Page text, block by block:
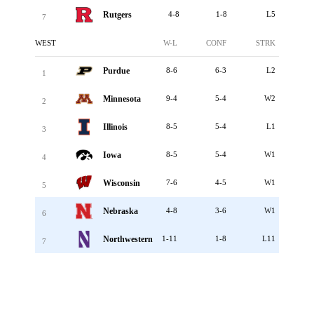
7 Rutgers 4-8 1-8 L5
WEST W-L CONF STRK
1 Purdue 8-6 6-3 L2
2 Minnesota 9-4 5-4 W2
3 Illinois 8-5 5-4 L1
4 Iowa 8-5 5-4 W1
5 Wisconsin 7-6 4-5 W1
6 Nebraska 4-8 3-6 W1
7 Northwestern 1-11 1-8 L11